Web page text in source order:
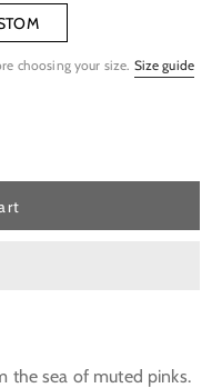
choosing your size. Size guide
the sea of muted pinks.